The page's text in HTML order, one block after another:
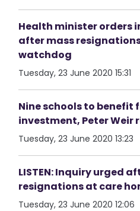
Health minister orders
after mass
watchdog
Tuesday, 23 June 2020 15:31
Nine schools to benefit
investment, Peter Weir
Tuesday, 23 June 2020 13:23
LISTEN: Inquiry urged
resignations at care
Tuesday, 23 June 2020 12:06